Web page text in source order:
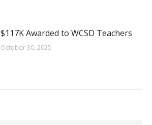
$117K Awarded to WCSD Teachers
October 30, 2025